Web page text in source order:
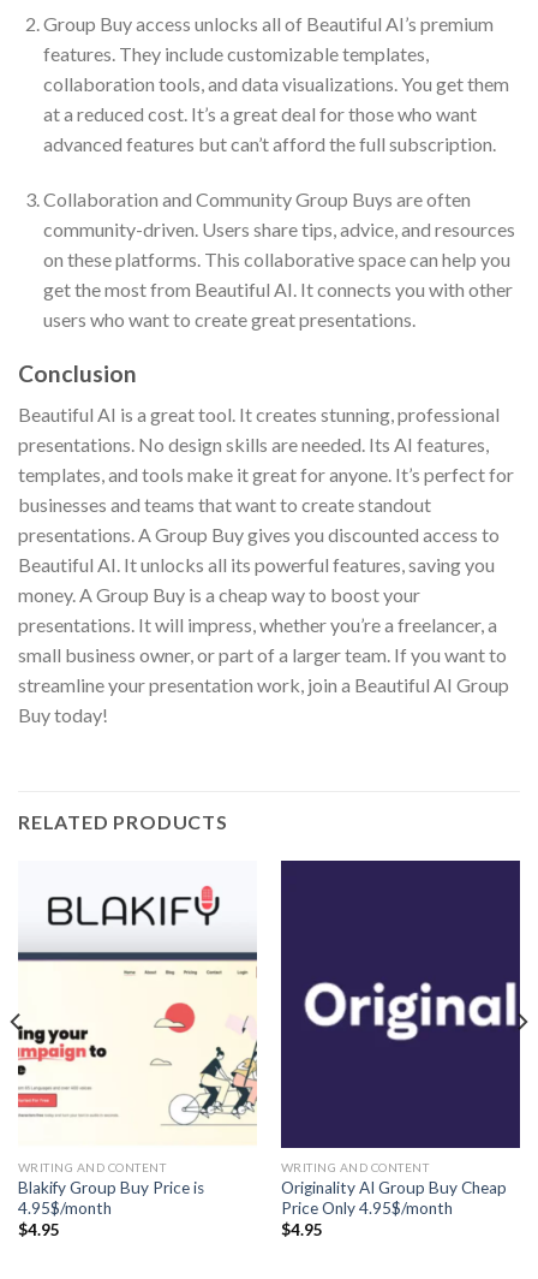
Group Buy access unlocks all of Beautiful AI’s premium
features. They include customizable templates,
collaboration tools, and data visualizations. You get them
at a reduced cost. It’s a great deal for those who want
advanced features but can’t afford the full subscription.
Collaboration and Community Group Buys are often
community-driven. Users share tips, advice, and resources
on these platforms. This collaborative space can help you
get the most from Beautiful AI. It connects you with other
users who want to create great presentations.
Conclusion
Beautiful AI is a great tool. It creates stunning, professional
presentations. No design skills are needed. Its AI features,
templates, and tools make it great for anyone. It’s perfect for
businesses and teams that want to create standout
presentations. A Group Buy gives you discounted access to
Beautiful AI. It unlocks all its powerful features, saving you
money. A Group Buy is a cheap way to boost your
presentations. It will impress, whether you’re a freelancer, a
small business owner, or part of a larger team. If you want to
streamline your presentation work, join a Beautiful AI Group
Buy today!
RELATED PRODUCTS
WRITING AND CONTENT
Blakify Group Buy Price is
4.95$/month
$4.95
WRITING AND CONTENT
Originality AI Group Buy Cheap
Price Only 4.95$/month
$4.95